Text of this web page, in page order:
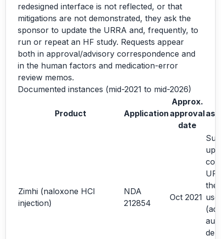
redesigned interface is not reflected, or that
mitigations are not demonstrated, they ask the
sponsor to update the URRA and, frequently, to
run or repeat an HF study. Requests appear
both in approval/advisory correspondence and
in the human factors and medication-error
review memos.
Documented instances (mid-2021 to mid-2026)
Product Application
Approx.
approval
date
Zimhi (naloxone HCl
injection)
NDA
212854
Oct 2021
the